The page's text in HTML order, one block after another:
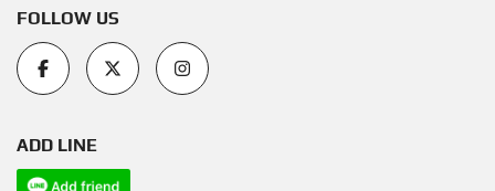
FOLLOW US
ADD LINE